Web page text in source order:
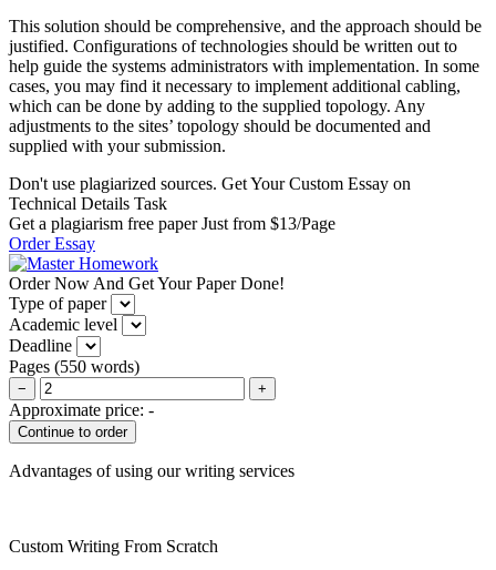
This solution should be comprehensive, and the approach should be
justified. Configurations of technologies should be written out to
help guide the systems administrators with implementation. In some
cases, you may find it necessary to implement additional cabling,
which can be done by adding to the supplied topology. Any
adjustments to the sites’ topology should be documented and
supplied with your submission.
Don't use plagiarized sources. Get Your Custom Essay on
Technical Details Task
Get a plagiarism free paper Just from $13/Page
Order Essay
Order Now And Get Your Paper Done!
Type of paper
Academic level
Deadline
Pages (550 words)
− +
Approximate price: -
Advantages of using our writing services
Custom Writing From Scratch